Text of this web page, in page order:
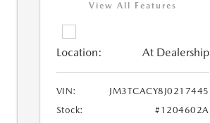
View All Features
Location: At Dealership
VIN:
JM3TCACY8J0217445
Stock:
#1204602A